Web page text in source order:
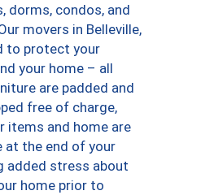
dorms, condos, and
movers in Belleville,
to protect your
your home – all
are padded and
free of charge,
items and home are
at the end of your
added stress about
home prior to